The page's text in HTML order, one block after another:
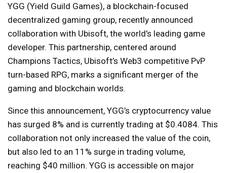
YGG (Yield Guild Games), a blockchain-focused
decentralized gaming group, recently announced
collaboration with Ubisoft, the world’s leading game
developer. This partnership, centered around
Champions Tactics, Ubisoft’s Web3 competitive PvP
turn-based RPG, marks a significant merger of the
gaming and blockchain worlds.
Since this announcement, YGG’s cryptocurrency value
has surged 8% and is currently trading at $0.4084. This
collaboration not only increased the value of the coin,
but also led to an 11% surge in trading volume,
reaching $40 million. YGG is accessible on major